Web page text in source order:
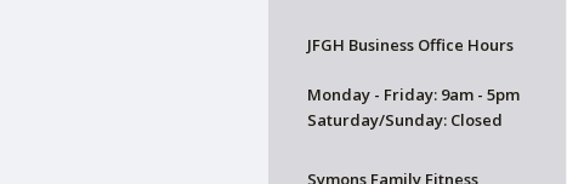
JFGH Business Office Hours
Monday - Friday: 9am - 5pm
Saturday/Sunday: Closed
Symons Family Fitness